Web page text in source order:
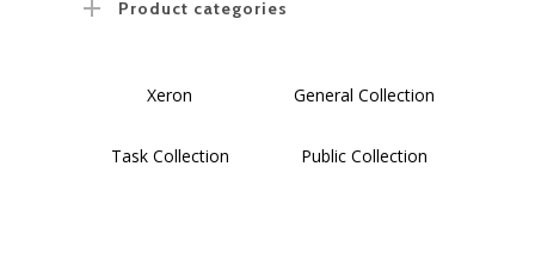
Product categories
Select Options
Xeron Select Options
General Collection
Select Options
Task Collection Select Options
Public Collection